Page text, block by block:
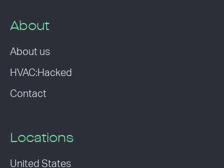
About
About us
HVAC:Hacked
Contact
Locations
United States